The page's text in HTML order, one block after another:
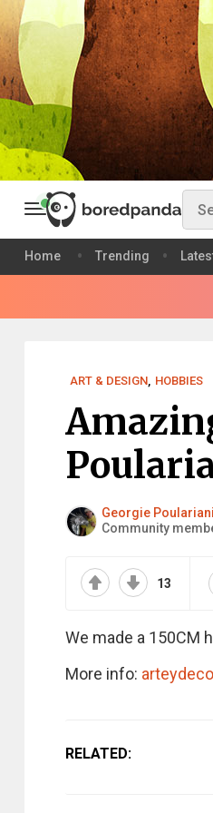
Home Trending
ART & DESIGN, HOBBIES
Georgie Poulariani
Community
13
We made a 150CM
More info:
RELATED: